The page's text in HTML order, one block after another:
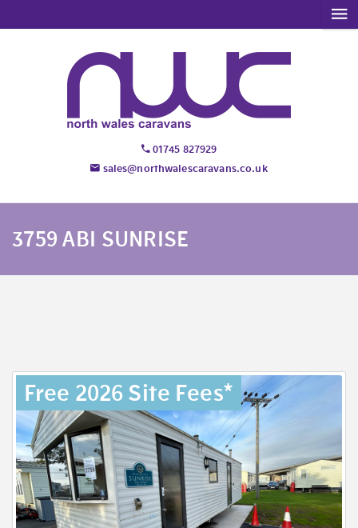
01745 827929
sales@northwalescaravans.co.uk
3759 ABI SUNRISE
Free 2026 Site Fees*